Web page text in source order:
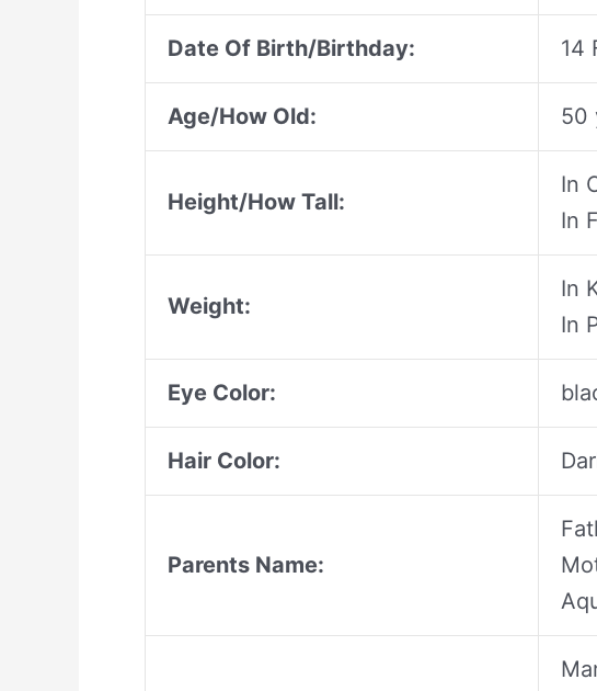
Date Of Birth/Birthday: 14
Age/How Old: 50
Height/How Tall:
In
In
Weight:
In
In
Eye Color:
Hair Color:
Parents Name: